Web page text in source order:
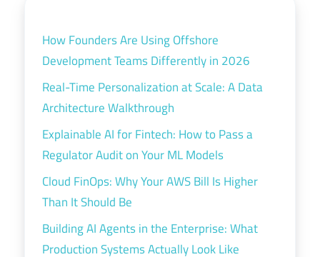
How Founders Are Using Offshore
Development Teams Differently in 2026
Real-Time Personalization at Scale: A Data
Architecture Walkthrough
Explainable AI for Fintech: How to Pass a
Regulator Audit on Your ML Models
Cloud FinOps: Why Your AWS Bill Is Higher
Than It Should Be
Building AI Agents in the Enterprise: What
Production Systems Actually Look Like